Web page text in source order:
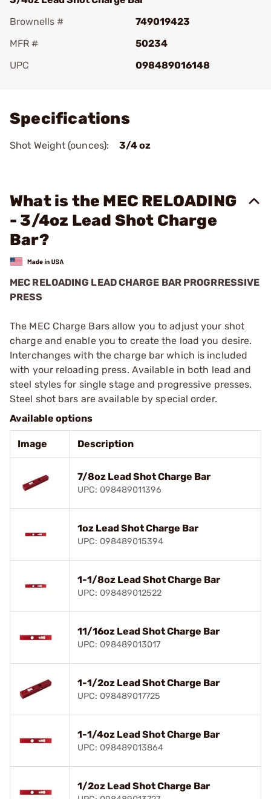
Brownells #
749019423
MFR #
50234
UPC
098489016148
Specifications
Shot Weight (ounces): 3/4 oz
What is the MEC RELOADING
- 3/4oz Lead Shot Charge
Bar?
MEC RELOADING LEAD CHARGE BAR PROGRRESSIVE
PRESS
The MEC Charge Bars allow you to adjust your shot
charge and enable you to create the load you desire.
Interchanges with the charge bar which is included
with your reloading press. Available in both lead and
steel styles for single stage and progressive presses.
Steel shot bars are available by special order.
Available options
Image Description
7/8oz Lead Shot Charge Bar
UPC: 098489011396
1oz Lead Shot Charge Bar
UPC: 098489015394
1-1/8oz Lead Shot Charge Bar
UPC: 098489012522
11/16oz Lead Shot Charge Bar
UPC: 098489013017
1-1/2oz Lead Shot Charge Bar
UPC: 098489017725
1-1/4oz Lead Shot Charge Bar
UPC: 098489013864
1/2oz Lead Shot Charge Bar